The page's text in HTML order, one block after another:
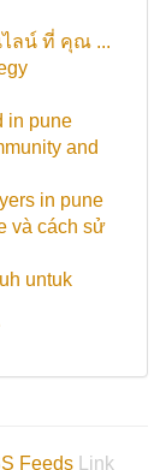
ลน์ ที่ คุณ ...
in pune
and
in pune
và cách sử
untuk
Feeds Link